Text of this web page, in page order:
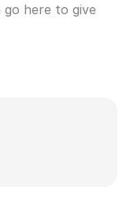
here to give